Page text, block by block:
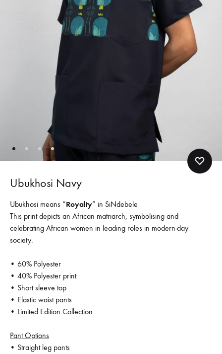
Ubukhosi Navy
Ubukhosi means “Royalty” in SiNdebele
This print depicts an African matriarch, symbolising and
celebrating African women in leading roles in modern-day
society.
• 60% Polyester
• 40% Polyester print
• Short sleeve top
• Elastic waist pants
• Limited Edition Collection
Pant Options
• Straight leg pants